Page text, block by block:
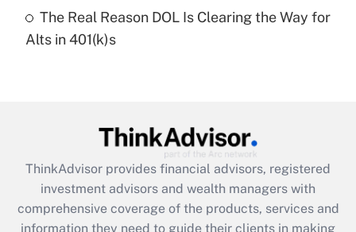
Recently Updated Q&As
Are remote workers eligible for leave
What is the CARES Act employee
retention tax credit that was available
during 2020 and 2021?
The Real Reason DOL Is Clearing the Way for
Alts in 401(k)s
ThinkAdvisor provides financial advisors, registered
investment advisors and wealth managers with
comprehensive coverage of the products, services and
information they need to guide their clients in making